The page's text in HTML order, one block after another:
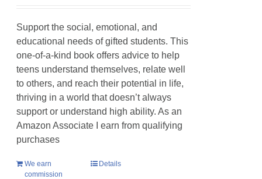
Support the social, emotional, and
educational needs of gifted students. This
one-of-a-kind book offers advice to help
teens understand themselves, relate well
to others, and reach their potential in life,
thriving in a world that doesn’t always
support or understand high ability. As an
Amazon Associate I earn from qualifying
purchases
We earn
commission
Details